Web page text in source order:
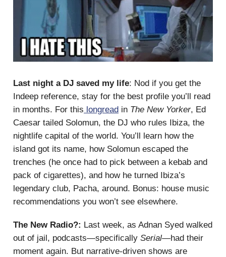
Last night a DJ saved my life: Nod if you get the
Indeep reference, stay for the best profile you’ll read
in months. For this longread in The New Yorker, Ed
Caesar tailed Solomun, the DJ who rules Ibiza, the
nightlife capital of the world. You’ll learn how the
island got its name, how Solomun escaped the
trenches (he once had to pick between a kebab and
pack of cigarettes), and how he turned Ibiza’s
legendary club, Pacha, around. Bonus: house music
recommendations you won’t see elsewhere.
The New Radio?: Last week, as Adnan Syed walked
out of jail, podcasts—specifically Serial—had their
moment again. But narrative-driven shows are